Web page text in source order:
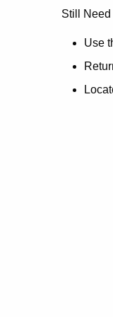
no
Still
Use